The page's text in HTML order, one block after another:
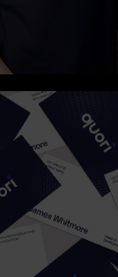
Contact